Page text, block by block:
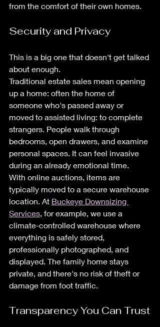
from the comfort of their own homes.
Security and Privacy
This is a big one that doesn't get talked
about enough.
Traditional estate sales mean opening
up a home: often the home of
someone who's passed away or
moved to assisted living: to complete
strangers. People walk through
bedrooms, open drawers, and examine
personal spaces. It can feel invasive
during an already emotional time.
With online auctions, items are
typically moved to a secure warehouse
location. At Buckeye Downsizing
Services , for example, we use a
climate-controlled warehouse where
everything is safely stored,
professionally photographed, and
displayed. The family home stays
private, and there's no risk of theft or
damage from foot traffic.
Transparency You Can Trust